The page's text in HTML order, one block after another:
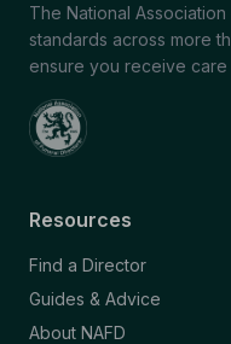
The National
standards across more
ensure you receive care
Resources
Find a Director
Guides & Advice
About NAFD